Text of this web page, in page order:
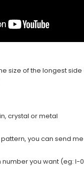
size of the longest
crystal or metal
you can send
you want (eg: I-